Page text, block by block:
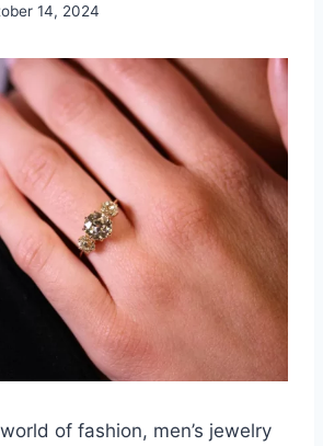
14, 2024
of fashion, men’s jewelry